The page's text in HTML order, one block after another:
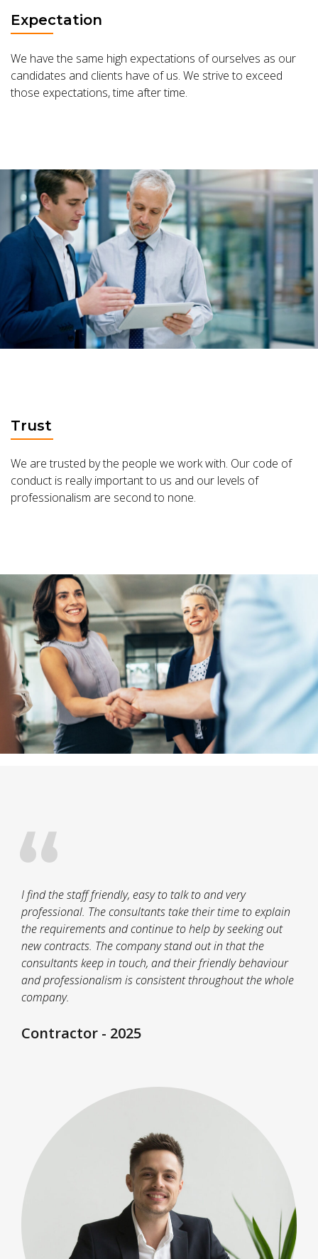
Expectation
We have the same high expectations of ourselves as our
candidates and clients have of us. We strive to exceed
those expectations, time after time.
Trust
We are trusted by the people we work with. Our code of
conduct is really important to us and our levels of
professionalism are second to none.
I find the staff friendly, easy to talk to and very
professional. The consultants take their time to explain
the requirements and continue to help by seeking out
new contracts. The company stand out in that the
consultants keep in touch, and their friendly behaviour
and professionalism is consistent throughout the whole
company.
Contractor - 2025